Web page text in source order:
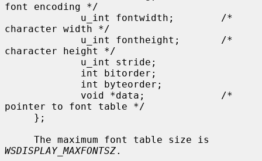
font encoding */
character width */
character height */
pointer to font table */
WSDISPLAY_MAXFONTSZ.